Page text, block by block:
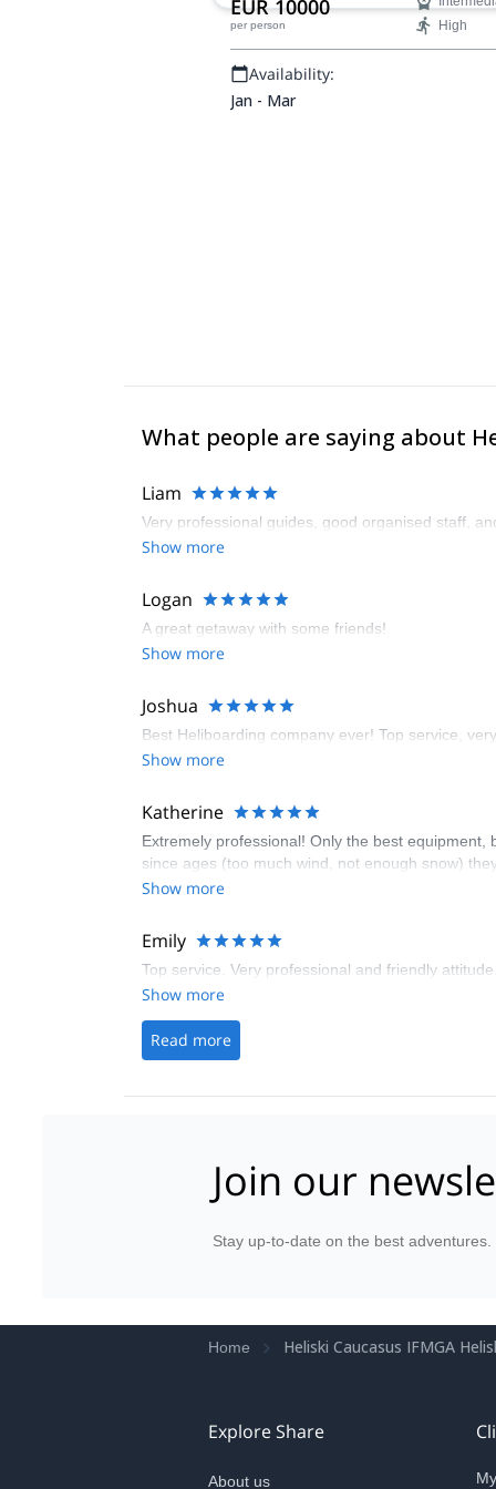
around Gudauri ski resort.
EUR 10000
per person
High
Availability:
Jan - Mar
What people are saying about
Liam
Very professional guides, good organised staff,
Show more
Logan
A great getaway with some friends!
Show more
Joshua
Best Heliboarding company ever! Top service,
Show more
Katherine
Extremely professional! Only the best
since ages (too much wind, not enough snow)
Show more
Emily
Top service. Very professional and friendly
Show more
Read more
Join our
Stay up-to-date on the best adventures.
Home Heliski Caucasus IFMGA
Explore Share
About us